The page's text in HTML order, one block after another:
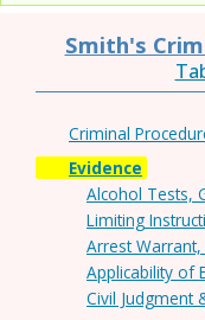
Smith's
Criminal
Evidence
Alcohol Tests,
Limiting
Arrest
Applicability of
Civil Judgment